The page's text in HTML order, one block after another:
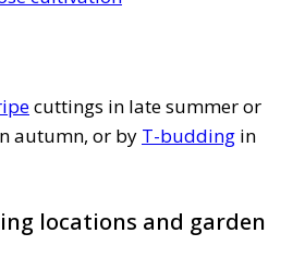
cuttings in late summer or
autumn, or by T-budding in
locations and garden